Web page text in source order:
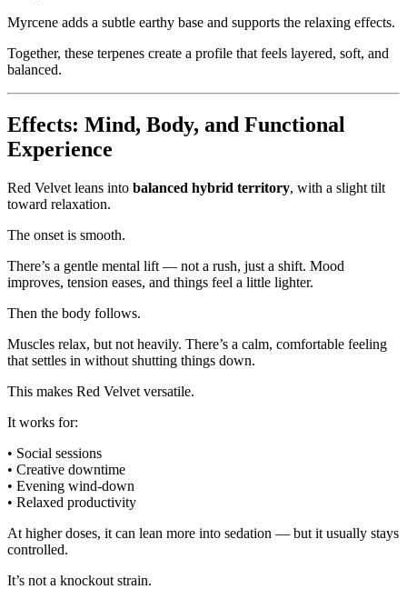
Myrcene adds a subtle earthy base and supports the relaxing effects.
Together, these terpenes create a profile that feels layered, soft, and
balanced.
Effects: Mind, Body, and Functional
Experience
Red Velvet leans into balanced hybrid territory, with a slight tilt
toward relaxation.
The onset is smooth.
There’s a gentle mental lift — not a rush, just a shift. Mood
improves, tension eases, and things feel a little lighter.
Then the body follows.
Muscles relax, but not heavily. There’s a calm, comfortable feeling
that settles in without shutting things down.
This makes Red Velvet versatile.
It works for:
• Social sessions
• Creative downtime
• Evening wind-down
• Relaxed productivity
At higher doses, it can lean more into sedation — but it usually stays
controlled.
It’s not a knockout strain.